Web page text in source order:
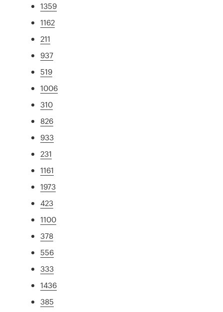
1359
1162
211
937
519
1006
310
826
933
231
1161
1973
423
1100
378
556
333
1436
385